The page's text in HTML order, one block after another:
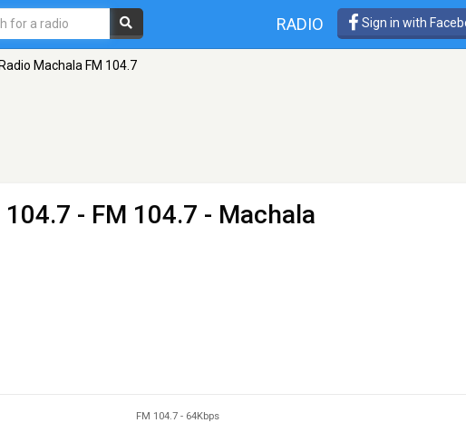
RADIO Sign in with
Radio Machala FM 104.7
104.7 - FM 104.7 - Machala
FM 104.7 - 64Kbps